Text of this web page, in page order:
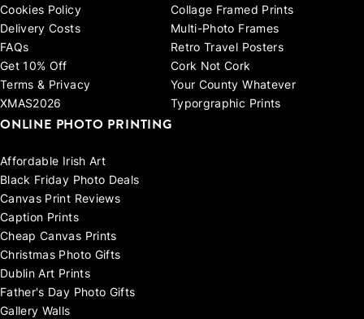
Cookies Policy
Delivery Costs
FAQs
Get 10% Off
Terms & Privacy
XMAS2026
Collage Framed Prints
Multi-Photo Frames
Retro Travel Posters
Cork Not Cork
Your County Whatever
Typorgraphic Prints
ONLINE PHOTO PRINTING
Affordable Irish Art
Black Friday Photo Deals
Canvas Print Reviews
Caption Prints
Cheap Canvas Prints
Christmas Photo Gifts
Dublin Art Prints
Father's Day Photo Gifts
Gallery Walls